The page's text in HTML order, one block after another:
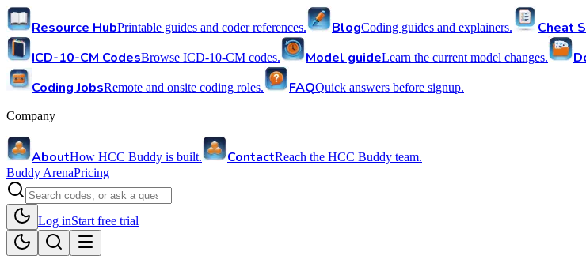
Resource HubPrintable guides and coder references. BlogCoding guides and explainers. Cheat
ICD-10-CM CodesBrowse ICD-10-CM codes. Model guideLearn the current model changes.
Coding JobsRemote and onsite coding roles. FAQQuick answers before signup.
Company
AboutHow HCC Buddy is built. ContactReach the HCC Buddy team.
Buddy ArenaPricing
Log inStart free trial